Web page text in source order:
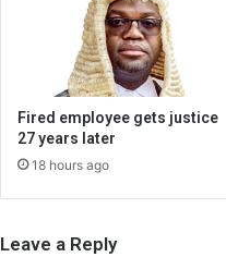
Fired employee gets justice
27 years later
18 hours ago
Leave a Reply